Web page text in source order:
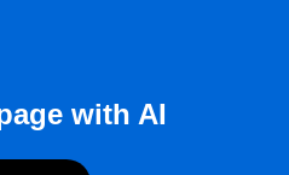
with AI